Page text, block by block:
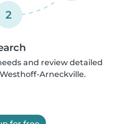
2
and review detailed
Arneckville.